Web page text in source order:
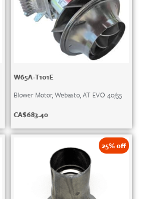
W65A-T101E
Blower Motor, Webasto, AT EVO 40/55
CA$683.40
25% off